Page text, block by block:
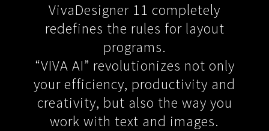
VivaDesigner 11 completely
redefines the rules for layout
programs.
“VIVA AI” revolutionizes not only
your efficiency, productivity and
creativity, but also the way you
work with text and images.